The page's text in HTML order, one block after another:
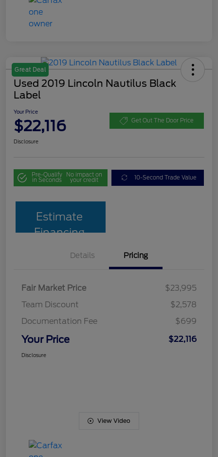
Great Deal
Used 2019 Lincoln Nautilus Black
Label
Your Price
$22,116 Get Out The Door Price
Disclosure
Pre-Qualify
in Seconds
No impact on
your credit 10-Second Trade Value
Estimate
Financing
Details Pricing
Fair Market Price
$23,995
Team Discount
$2,578
Documentation Fee
$699
Your Price $22,116
Disclosure
View Video